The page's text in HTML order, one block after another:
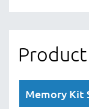
Memory Kit